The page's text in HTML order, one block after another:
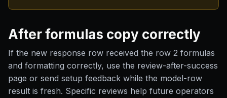
After formulas copy correctly
If the new response row received the row 2 formulas
and formatting correctly, use the review-after-success
page or send setup feedback while the model-row
result is fresh. Specific reviews help future operators